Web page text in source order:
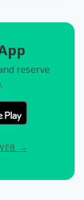
reserve
→